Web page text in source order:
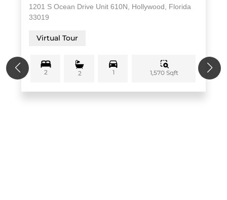
1201 S Ocean Drive Unit 610N, Hollywood, Florida
33019
Virtual Tour
2 2 1 1,570 Sqft